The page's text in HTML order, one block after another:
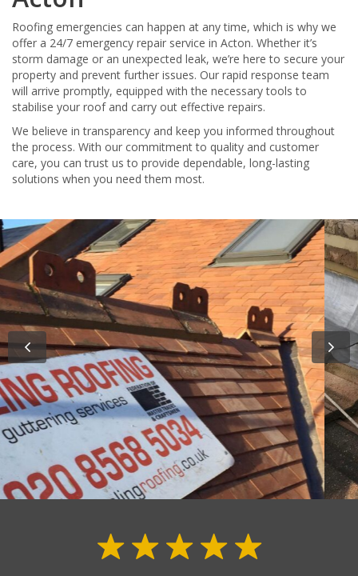
Roofing emergencies can happen at any time, which is why we
offer a 24/7 emergency repair service in Acton. Whether it’s
storm damage or an unexpected leak, we’re here to secure your
property and prevent further issues. Our rapid response team
will arrive promptly, equipped with the necessary tools to
stabilise your roof and carry out effective repairs.
We believe in transparency and keep you informed throughout
the process. With our commitment to quality and customer
care, you can trust us to provide dependable, long-lasting
solutions when you need them most.